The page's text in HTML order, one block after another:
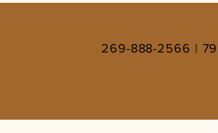
269-888-2566 |